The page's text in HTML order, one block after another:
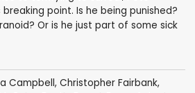
point. Is he being punished?
Or is he just part of some sick
Campbell, Christopher Fairbank,